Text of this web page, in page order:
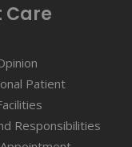
Care
Patient
Responsibilities